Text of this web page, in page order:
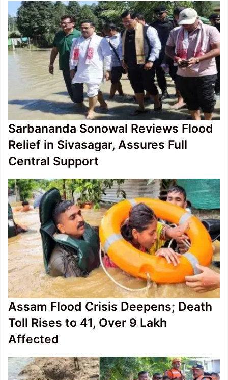
Sarbananda Sonowal Reviews Flood
Relief in Sivasagar, Assures Full
Central Support
Assam Flood Crisis Deepens; Death
Toll Rises to 41, Over 9 Lakh
Affected